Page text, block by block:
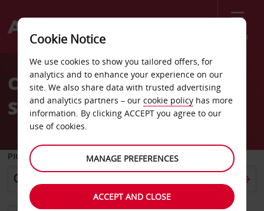
Menu
Welcome
AvisCar Hire Le Mans Train
Station
PICK-UP FROM
Cookie Notice
We use cookies to show you tailored offers, for
analytics and to enhance your experience on our
site. We also share data with trusted advertising
and analytics partners – our cookie policy has more
information. By clicking ACCEPT you agree to our
use of cookies.
MANAGE PREFERENCES
ACCEPT AND CLOSE